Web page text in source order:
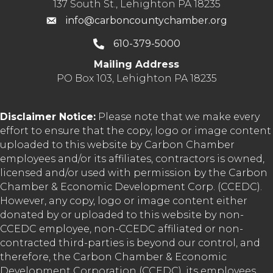
137 South St., Lehighton PA 18235
info@carboncountychamber.org
610-379-5000
Mailing Address
PO Box 103, Lehighton PA 18235
Disclaimer Notice: Please note that we make every
effort to ensure that the copy, logo or image content
uploaded to this website by Carbon Chamber
employees and/or its affiliates, contractors is owned,
licensed and/or used with permission by the Carbon
Chamber & Economic Development Corp. (CCEDC).
However, any copy, logo or image content either
donated by or uploaded to this website by non-
CCEDC employee, non-CCEDC affiliated or non-
contracted third-parties is beyond our control, and
therefore, the Carbon Chamber & Economic